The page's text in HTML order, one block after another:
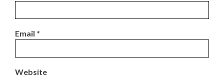
Email *
Website